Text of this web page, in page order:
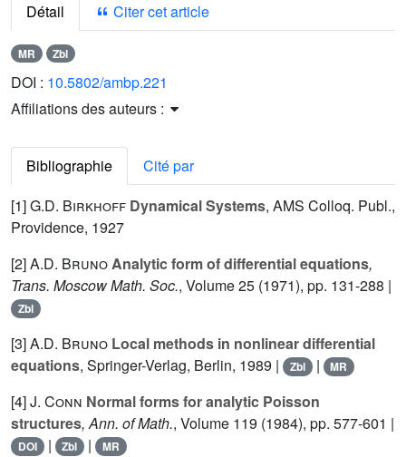
Détail Citer cet article
MR Zbl
DOI : 10.5802/ambp.221
Affiliations des auteurs :
Bibliographie
Cité par
[1]G.D. Birkhoff Dynamical Systems, AMS Colloq. Publ.,
Providence, 1927
[2]A.D. BrunoAnalytic form of differential equations,
Trans. Moscow Math. Soc., Volume 25 (1971), pp. 131-288 |
Zbl
[3]A.D. Bruno Local methods in nonlinear differential
equations, Springer-Verlag, Berlin, 1989 | Zbl | MR
[4]J. Conn Normal forms for analytic Poisson
structures, Ann. of Math., Volume 119 (1984), pp. 577-601 |
DOI | Zbl | MR